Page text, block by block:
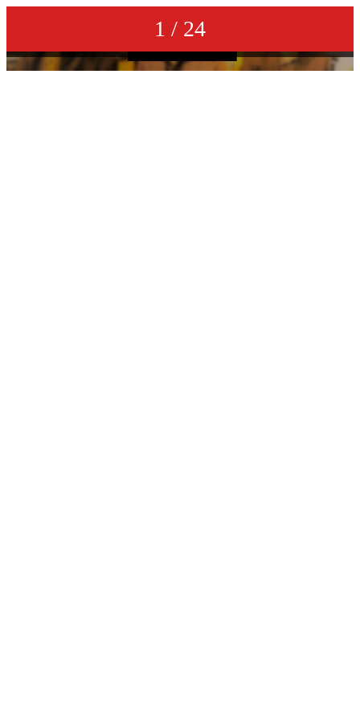
1 / 24
DAN E MC & ORLANDO JOHNSON - bring back the good times